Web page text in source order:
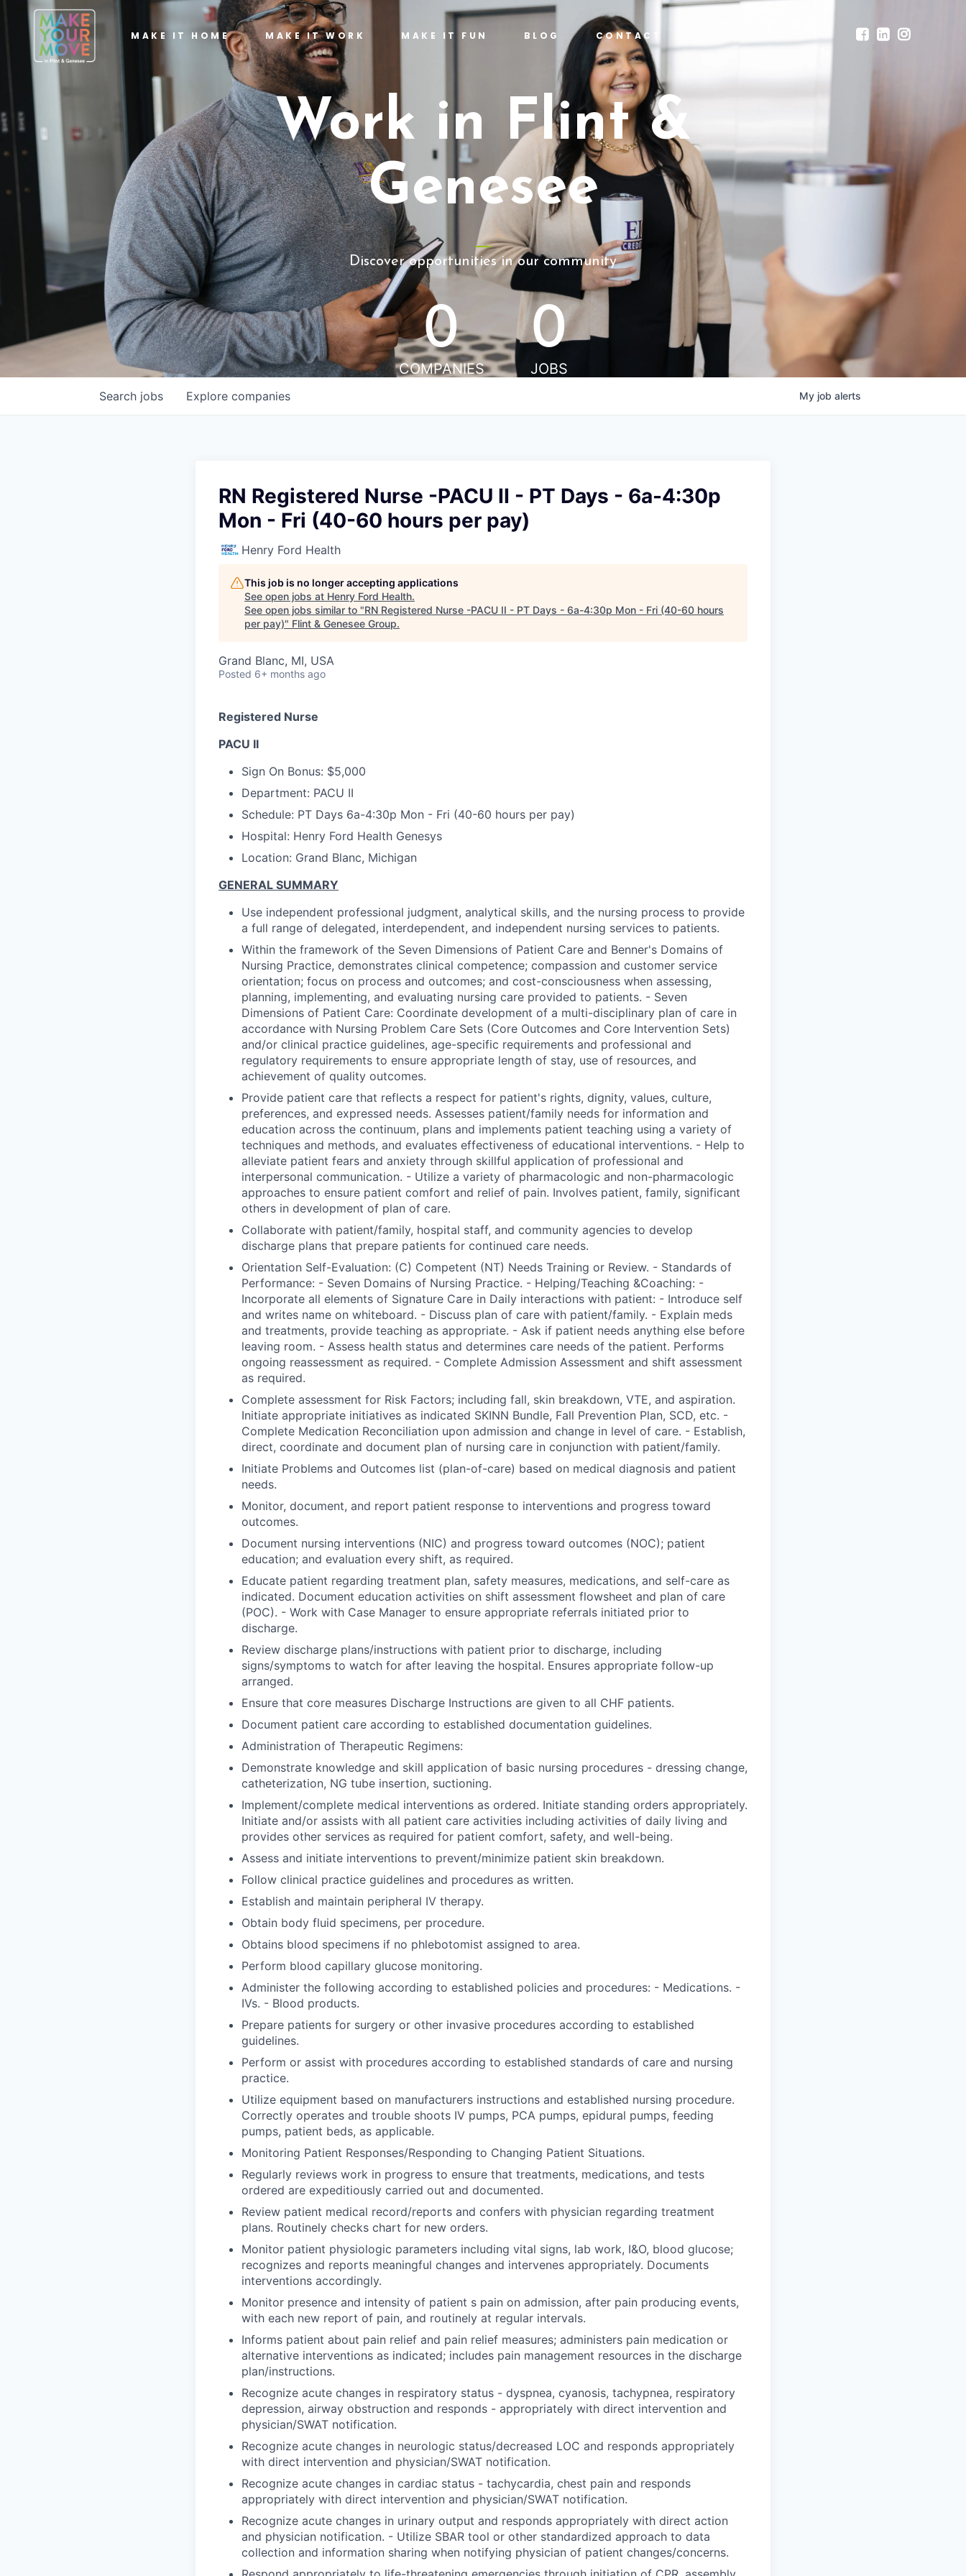
MAKE IT HOME MAKE IT WORK MAKE IT FUN BLOG CONTACT
Work in Flint &
Genesee
Discover opportunities in our community
0
COMPANIES
0
JOBS
Search jobs Explore companies My job alerts
RN Registered Nurse -PACU II - PT Days - 6a-4:30p
Mon - Fri (40-60 hours per pay)
Henry Ford Health
This job is no longer accepting applications
See open jobs at Henry Ford Health.
See open jobs similar to "RN Registered Nurse -PACU II - PT Days - 6a-4:30p Mon - Fri (40-60 hours
per pay)" Flint & Genesee Group.
Grand Blanc, MI, USA
Posted 6+ months ago
Registered Nurse
PACU II
Sign On Bonus: $5,000
Department: PACU II
Schedule: PT Days 6a-4:30p Mon - Fri (40-60 hours per pay)
Hospital: Henry Ford Health Genesys
Location: Grand Blanc, Michigan
GENERAL SUMMARY
Use independent professional judgment, analytical skills, and the nursing process to provide
a full range of delegated, interdependent, and independent nursing services to patients.
Within the framework of the Seven Dimensions of Patient Care and Benner's Domains of
Nursing Practice, demonstrates clinical competence; compassion and customer service
orientation; focus on process and outcomes; and cost-consciousness when assessing,
planning, implementing, and evaluating nursing care provided to patients. - Seven
Dimensions of Patient Care: Coordinate development of a multi-disciplinary plan of care in
accordance with Nursing Problem Care Sets (Core Outcomes and Core Intervention Sets)
and/or clinical practice guidelines, age-specific requirements and professional and
regulatory requirements to ensure appropriate length of stay, use of resources, and
achievement of quality outcomes.
Provide patient care that reflects a respect for patient's rights, dignity, values, culture,
preferences, and expressed needs. Assesses patient/family needs for information and
education across the continuum, plans and implements patient teaching using a variety of
techniques and methods, and evaluates effectiveness of educational interventions. - Help to
alleviate patient fears and anxiety through skillful application of professional and
interpersonal communication. - Utilize a variety of pharmacologic and non-pharmacologic
approaches to ensure patient comfort and relief of pain. Involves patient, family, significant
others in development of plan of care.
Collaborate with patient/family, hospital staff, and community agencies to develop
discharge plans that prepare patients for continued care needs.
Orientation Self-Evaluation: (C) Competent (NT) Needs Training or Review. - Standards of
Performance: - Seven Domains of Nursing Practice. - Helping/Teaching &Coaching: -
Incorporate all elements of Signature Care in Daily interactions with patient: - Introduce self
and writes name on whiteboard. - Discuss plan of care with patient/family. - Explain meds
and treatments, provide teaching as appropriate. - Ask if patient needs anything else before
leaving room. - Assess health status and determines care needs of the patient. Performs
ongoing reassessment as required. - Complete Admission Assessment and shift assessment
as required.
Complete assessment for Risk Factors; including fall, skin breakdown, VTE, and aspiration.
Initiate appropriate initiatives as indicated SKINN Bundle, Fall Prevention Plan, SCD, etc. -
Complete Medication Reconciliation upon admission and change in level of care. - Establish,
direct, coordinate and document plan of nursing care in conjunction with patient/family.
Initiate Problems and Outcomes list (plan-of-care) based on medical diagnosis and patient
needs.
Monitor, document, and report patient response to interventions and progress toward
outcomes.
Document nursing interventions (NIC) and progress toward outcomes (NOC); patient
education; and evaluation every shift, as required.
Educate patient regarding treatment plan, safety measures, medications, and self-care as
indicated. Document education activities on shift assessment flowsheet and plan of care
(POC). - Work with Case Manager to ensure appropriate referrals initiated prior to
discharge.
Review discharge plans/instructions with patient prior to discharge, including
signs/symptoms to watch for after leaving the hospital. Ensures appropriate follow-up
arranged.
Ensure that core measures Discharge Instructions are given to all CHF patients.
Document patient care according to established documentation guidelines.
Administration of Therapeutic Regimens:
Demonstrate knowledge and skill application of basic nursing procedures - dressing change,
catheterization, NG tube insertion, suctioning.
Implement/complete medical interventions as ordered. Initiate standing orders appropriately.
Initiate and/or assists with all patient care activities including activities of daily living and
provides other services as required for patient comfort, safety, and well-being.
Assess and initiate interventions to prevent/minimize patient skin breakdown.
Follow clinical practice guidelines and procedures as written.
Establish and maintain peripheral IV therapy.
Obtain body fluid specimens, per procedure.
Obtains blood specimens if no phlebotomist assigned to area.
Perform blood capillary glucose monitoring.
Administer the following according to established policies and procedures: - Medications. -
IVs. - Blood products.
Prepare patients for surgery or other invasive procedures according to established
guidelines.
Perform or assist with procedures according to established standards of care and nursing
practice.
Utilize equipment based on manufacturers instructions and established nursing procedure.
Correctly operates and trouble shoots IV pumps, PCA pumps, epidural pumps, feeding
pumps, patient beds, as applicable.
Monitoring Patient Responses/Responding to Changing Patient Situations.
Regularly reviews work in progress to ensure that treatments, medications, and tests
ordered are expeditiously carried out and documented.
Review patient medical record/reports and confers with physician regarding treatment
plans. Routinely checks chart for new orders.
Monitor patient physiologic parameters including vital signs, lab work, I&O, blood glucose;
recognizes and reports meaningful changes and intervenes appropriately. Documents
interventions accordingly.
Monitor presence and intensity of patient s pain on admission, after pain producing events,
with each new report of pain, and routinely at regular intervals.
Informs patient about pain relief and pain relief measures; administers pain medication or
alternative interventions as indicated; includes pain management resources in the discharge
plan/instructions.
Recognize acute changes in respiratory status - dyspnea, cyanosis, tachypnea, respiratory
depression, airway obstruction and responds - appropriately with direct intervention and
physician/SWAT notification.
Recognize acute changes in neurologic status/decreased LOC and responds appropriately
with direct intervention and physician/SWAT notification.
Recognize acute changes in cardiac status - tachycardia, chest pain and responds
appropriately with direct intervention and physician/SWAT notification.
Recognize acute changes in urinary output and responds appropriately with direct action
and physician notification. - Utilize SBAR tool or other standardized approach to data
collection and information sharing when notifying physician of patient changes/concerns.